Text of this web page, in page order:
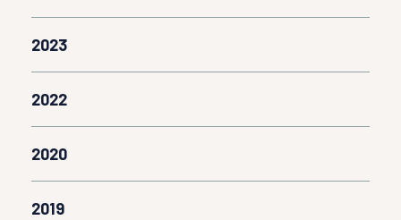
2023
2022
2020
2019